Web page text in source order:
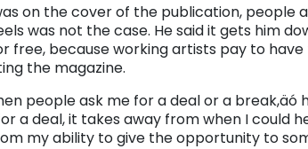
on the cover of the publication, people
was not the case. He said it gets him
free, because working artists pay to
the magazine.
people ask me for a deal or a break,äó
a deal, it takes away from when I could
my ability to give the opportunity to